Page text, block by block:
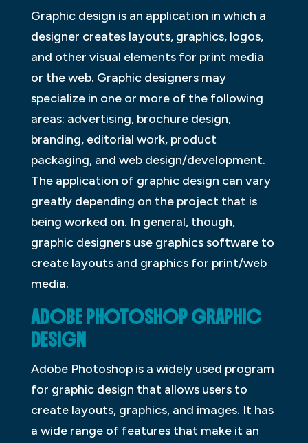
Graphic design is an application in which a
designer creates layouts, graphics, logos,
and other visual elements for print media
or the web. Graphic designers may
specialize in one or more of the following
areas: advertising, brochure design,
branding, editorial work, product
packaging, and web design/development.
The application of graphic design can vary
greatly depending on the project that is
being worked on. In general, though,
graphic designers use graphics software to
create layouts and graphics for print/web
media.
ADOBE PHOTOSHOP GRAPHIC
DESIGN
Adobe Photoshop is a widely used program
for graphic design that allows users to
create layouts, graphics, and images. It has
a wide range of features that make it an